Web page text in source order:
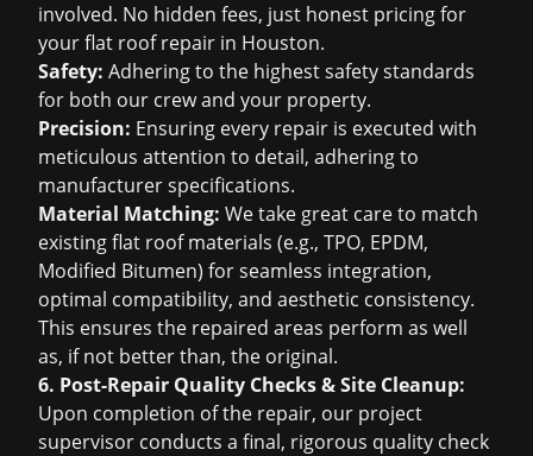
involved. No hidden fees, just honest pricing for
your flat roof repair in Houston.
Safety: Adhering to the highest safety standards
for both our crew and your property.
Precision: Ensuring every repair is executed with
meticulous attention to detail, adhering to
manufacturer specifications.
Material Matching: We take great care to match
existing flat roof materials (e.g., TPO, EPDM,
Modified Bitumen) for seamless integration,
optimal compatibility, and aesthetic consistency.
This ensures the repaired areas perform as well
as, if not better than, the original.
6. Post-Repair Quality Checks & Site Cleanup:
Upon completion of the repair, our project
supervisor conducts a final, rigorous quality check